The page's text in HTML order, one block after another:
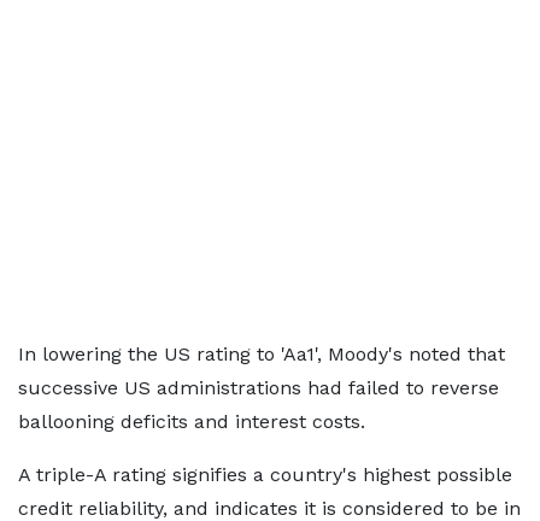
In lowering the US rating to 'Aa1', Moody's noted that
successive US administrations had failed to reverse
ballooning deficits and interest costs.
A triple-A rating signifies a country's highest possible
credit reliability, and indicates it is considered to be in